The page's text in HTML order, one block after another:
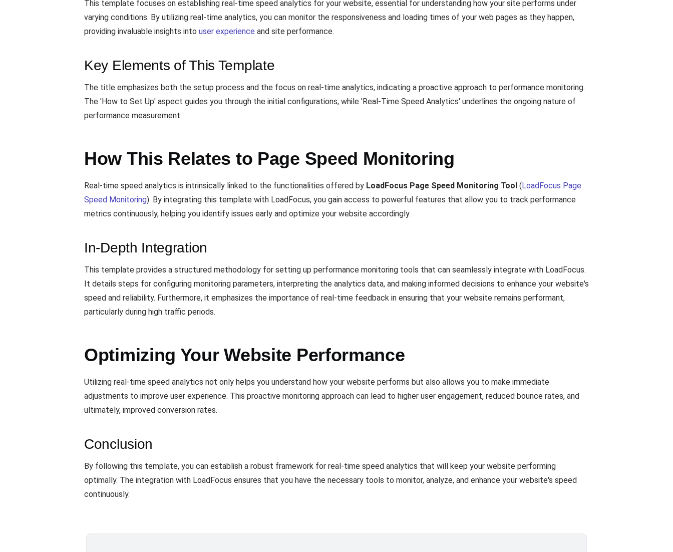
This template focuses on establishing real-time speed analytics for your website, essential for understanding how your site performs under
varying conditions. By utilizing real-time analytics, you can monitor the responsiveness and loading times of your web pages as they happen,
providing invaluable insights into user experience and site performance.
Key Elements of This Template
The title emphasizes both the setup process and the focus on real-time analytics, indicating a proactive approach to performance monitoring.
The 'How to Set Up' aspect guides you through the initial configurations, while 'Real-Time Speed Analytics' underlines the ongoing nature of
performance measurement.
How This Relates to Page Speed Monitoring
Real-time speed analytics is intrinsically linked to the functionalities offered by LoadFocus Page Speed Monitoring Tool ( LoadFocus Page
Speed Monitoring). By integrating this template with LoadFocus, you gain access to powerful features that allow you to track performance
metrics continuously, helping you identify issues early and optimize your website accordingly.
In-Depth Integration
This template provides a structured methodology for setting up performance monitoring tools that can seamlessly integrate with LoadFocus.
It details steps for configuring monitoring parameters, interpreting the analytics data, and making informed decisions to enhance your website's
speed and reliability. Furthermore, it emphasizes the importance of real-time feedback in ensuring that your website remains performant,
particularly during high traffic periods.
Optimizing Your Website Performance
Utilizing real-time speed analytics not only helps you understand how your website performs but also allows you to make immediate
adjustments to improve user experience. This proactive monitoring approach can lead to higher user engagement, reduced bounce rates, and
ultimately, improved conversion rates.
Conclusion
By following this template, you can establish a robust framework for real-time speed analytics that will keep your website performing
optimally. The integration with LoadFocus ensures that you have the necessary tools to monitor, analyze, and enhance your website's speed
continuously.